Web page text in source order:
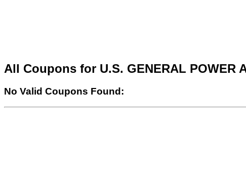
All Coupons for U.S. GENERAL POWER
No Valid Coupons Found: